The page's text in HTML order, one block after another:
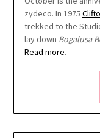
zydeco. In 1975
trekked to the
lay down Bogalusa
Read more.